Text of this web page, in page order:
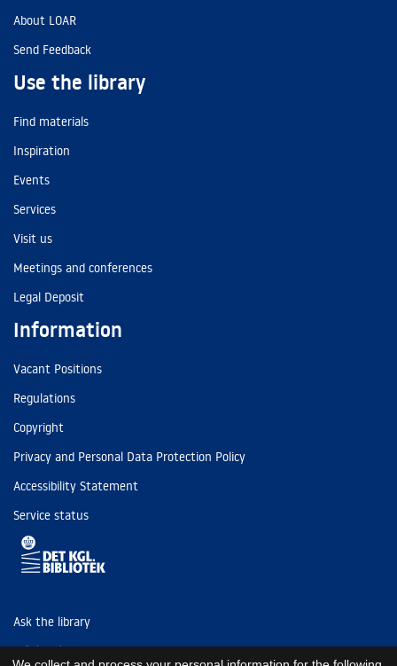
About LOAR
Send Feedback
Use the library
Find materials
Inspiration
Events
Services
Visit us
Meetings and conferences
Legal Deposit
Information
Vacant Positions
Regulations
Copyright
Privacy and Personal Data Protection Policy
Accessibility Statement
Service status
Ask the library
Tel: (+45) 3347 4747